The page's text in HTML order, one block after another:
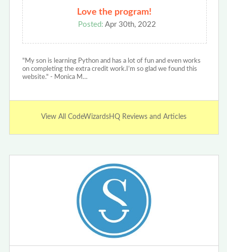
Love the program!
Posted: Apr 30th, 2022
"My son is learning Python and has a lot of fun and even works
on completing the extra credit work.I’m so glad we found this
website." - Monica M…
View All CodeWizardsHQ Reviews and Articles